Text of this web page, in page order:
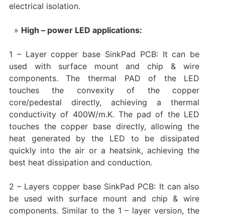
electrical isolation.
High – power LED applications:
1 – Layer copper base SinkPad PCB: It can be
used with surface mount and chip & wire
components. The thermal PAD of the LED
touches the convexity of the copper
core/pedestal directly, achieving a thermal
conductivity of 400W/m.K. The pad of the LED
touches the copper base directly, allowing the
heat generated by the LED to be dissipated
quickly into the air or a heatsink, achieving the
best heat dissipation and conduction.
2 – Layers copper base SinkPad PCB: It can also
be used with surface mount and chip & wire
components. Similar to the 1 – layer version, the